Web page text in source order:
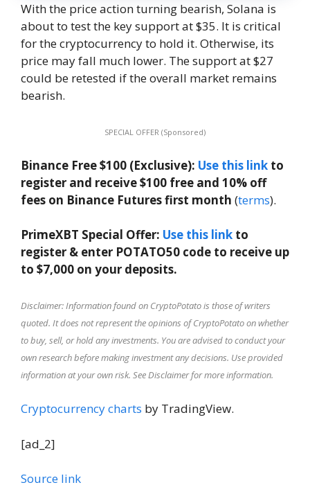
With the price action turning bearish, Solana is
about to test the key support at $35. It is critical
for the cryptocurrency to hold it. Otherwise, its
price may fall much lower. The support at $27
could be retested if the overall market remains
bearish.
SPECIAL OFFER (Sponsored)
Binance Free $100 (Exclusive): Use this link to
register and receive $100 free and 10% off
fees on Binance Futures first month (terms).
PrimeXBT Special Offer: Use this link to
register & enter POTATO50 code to receive up
to $7,000 on your deposits.
Disclaimer: Information found on CryptoPotato is those of writers
quoted. It does not represent the opinions of CryptoPotato on whether
to buy, sell, or hold any investments. You are advised to conduct your
own research before making investment any decisions. Use provided
information at your own risk. See Disclaimer for more information.
Cryptocurrency charts by TradingView.
[ad_2]
Source link